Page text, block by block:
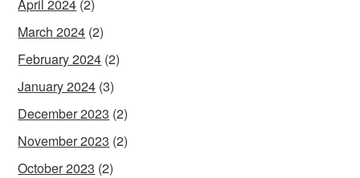
April 2024 (2)
March 2024 (2)
February 2024 (2)
January 2024 (3)
December 2023 (2)
November 2023 (2)
October 2023 (2)